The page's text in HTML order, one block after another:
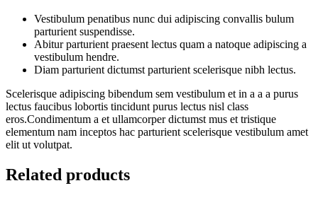
Vestibulum penatibus nunc dui adipiscing convallis bulum
parturient suspendisse.
Abitur parturient praesent lectus quam a natoque adipiscing a
vestibulum hendre.
Diam parturient dictumst parturient scelerisque nibh lectus.
Scelerisque adipiscing bibendum sem vestibulum et in a a a purus
lectus faucibus lobortis tincidunt purus lectus nisl class
eros.Condimentum a et ullamcorper dictumst mus et tristique
elementum nam inceptos hac parturient scelerisque vestibulum amet
elit ut volutpat.
Related products